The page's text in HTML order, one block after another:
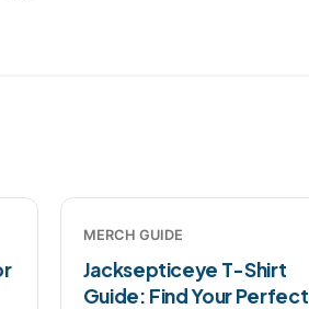
MERCH GUIDE
Jacksepticeye T-Shirt
Guide: Find Your Perfect